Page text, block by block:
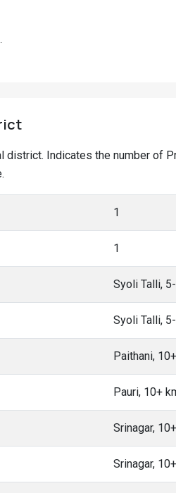
Indicates the number of
1
1
Syoli Talli,
Syoli Talli,
Paithani,
Pauri, 10+
Srinagar,
Srinagar,